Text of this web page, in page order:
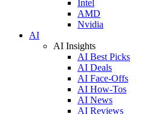
Intel
AMD
Nvidia
AI
AI Insights
AI Best Picks
AI Deals
AI Face-Offs
AI How-Tos
AI News
AI Reviews